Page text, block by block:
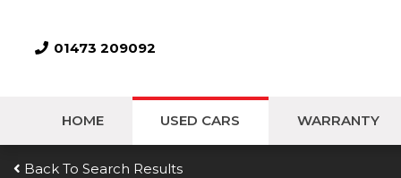
01473 209092
HOME USED CARS WARRANTY
Back To Search Results